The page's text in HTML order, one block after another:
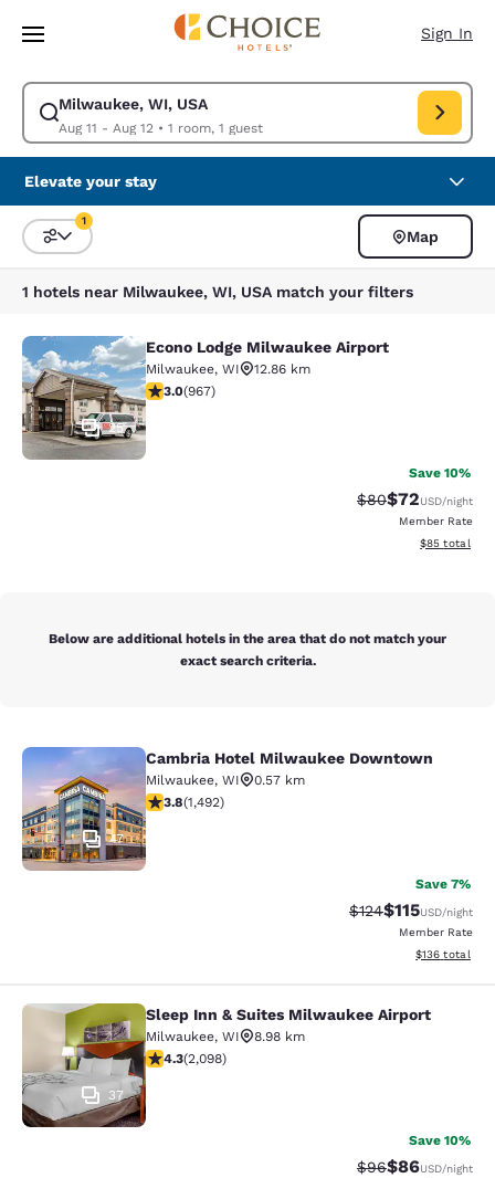
Skip To Main Content
Sign In
Milwaukee, WI, USA
Aug 11 - Aug 12• 1 room, 1 guest
Modify search for Milwaukee, WI, USA. Check in date Aug 11, Check
Elevate your stay
Sort and Filter
1
Map
1 hotels near Milwaukee, WI, USA match your filters
Econo Lodge Milwaukee Airport
25
Econo Lodge Milwaukee Airport
Milwaukee, WI
12.86 km
2.95 stars rating. Fair. 967 reviews
3.0(967)
Save 10%
Strikethrough
$80Discounted
$72USD/night
Member Rate
View
$85 total
Below are additional hotels in the area that do not match your
exact search criteria.
Cambria Hotel Milwaukee
47
Cambria Hotel Milwaukee Downtown
Milwaukee, WI
0.57 km
3.81 stars rating. Good. 1492 reviews
3.8(1,492)
Save 7%
Strikethrough
$124Discounted
$115USD/night
Member Rate
View
$136 total
Sleep Inn & Suites Milwaukee
37
Sleep Inn & Suites Milwaukee Airport
Milwaukee, WI
8.98 km
4.26 stars rating. Excellent. 2098 reviews
4.3(2,098)
Save 10%
Strikethrough
$96Discounted
$86USD/night